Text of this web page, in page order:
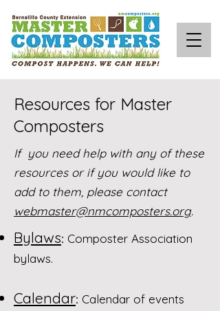
Resources for Master
Composters
If you need help with any of these
resources or if you would like to
add to them, please contact
webmaster@nmcomposters.org.
Bylaws: Composter Association
bylaws.
Calendar: Calendar of events